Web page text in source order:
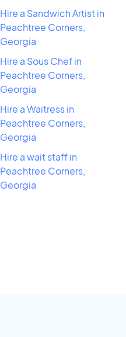
Hire a Sandwich Artist in
Peachtree Corners,
Georgia
Hire a Sous Chef in
Peachtree Corners,
Georgia
Hire a Waitress in
Peachtree Corners,
Georgia
Hire a wait staff in
Peachtree Corners,
Georgia